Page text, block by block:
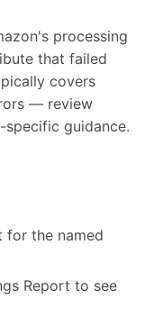
processing
that failed
covers
— review
guidance.
for the named
Report to see